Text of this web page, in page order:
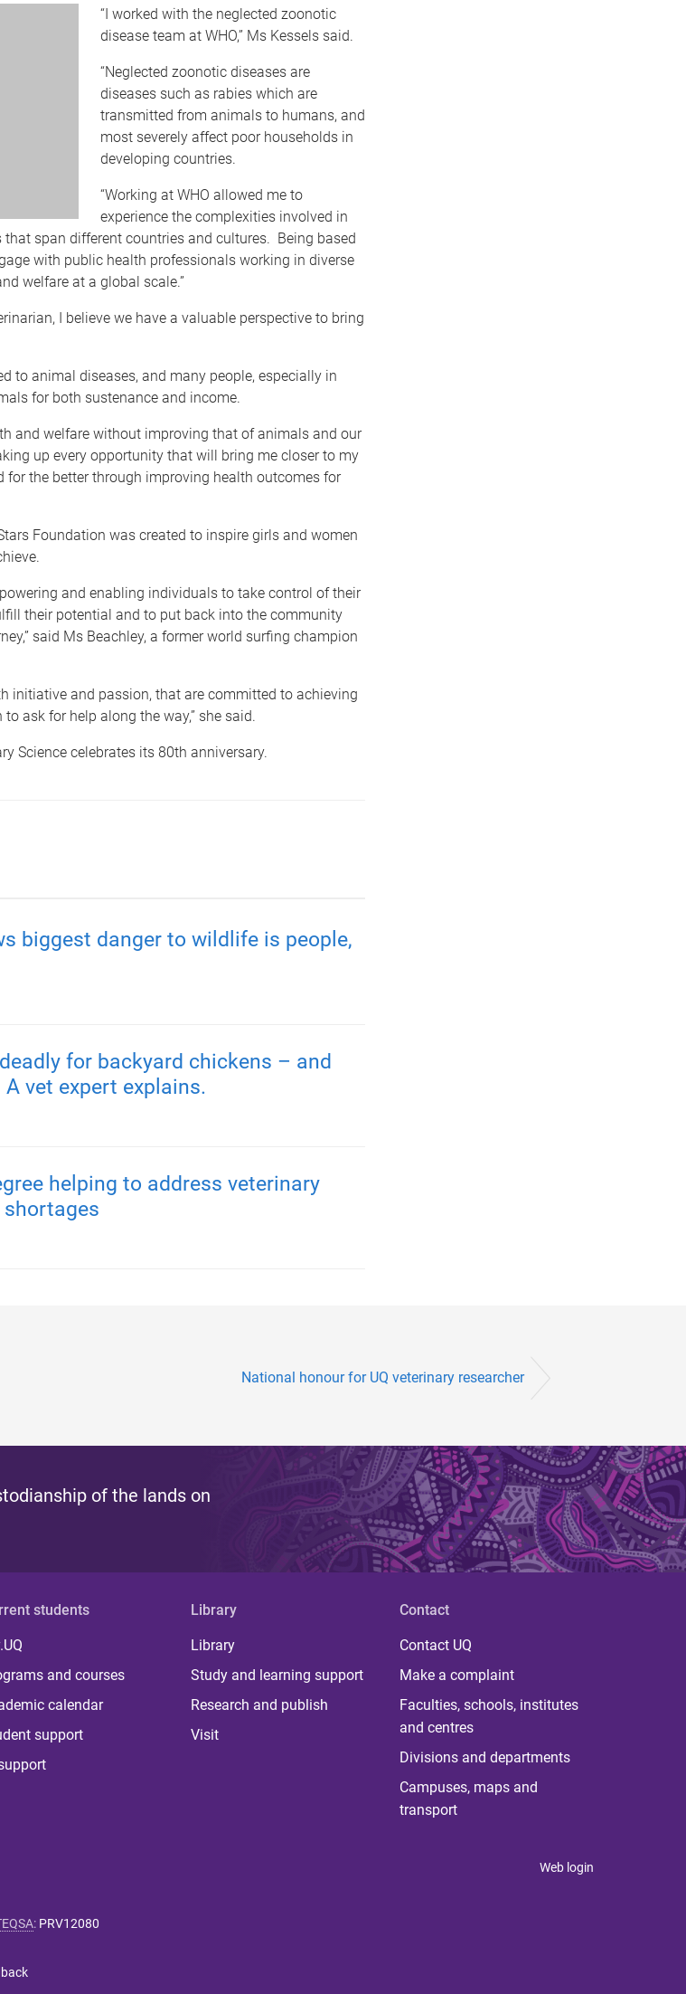
“I worked with the neglected zoonotic
disease team at WHO,” Ms Kessels said.
“Neglected zoonotic diseases are
diseases such as rabies which are
transmitted from animals to humans, and
most severely affect poor households in
developing countries.
“Working at WHO allowed me to
experience the complexities involved in
span different countries and cultures. Being based
with public health professionals working in diverse
welfare at a global scale.”
I believe we have a valuable perspective to bring
to animal diseases, and many people, especially in
for both sustenance and income.
and welfare without improving that of animals and our
up every opportunity that will bring me closer to my
for the better through improving health outcomes for
Foundation was created to inspire girls and women
and enabling individuals to take control of their
their potential and to put back into the community
said Ms Beachley, a former world surfing champion
initiative and passion, that are committed to achieving
ask for help along the way,” she said.
Science celebrates its 80th anniversary.
biggest danger to wildlife is people,
for backyard chickens – and
A vet expert explains.
helping to address veterinary
National honour for UQ veterinary researcher
of the lands on
students
and courses
calendar
support
Library
Library
Study and learning support
Research and publish
Visit
Contact
Contact UQ
Make a complaint
Faculties, schools, institutes
and centres
Divisions and departments
Campuses, maps and
transport
Web login
: PRV12080